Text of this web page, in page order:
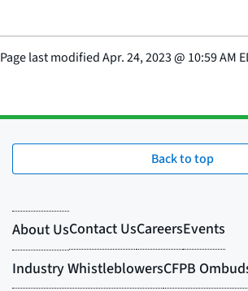
Page last modifiedApr. 24, 2023@ 10:59 AM
Back to top